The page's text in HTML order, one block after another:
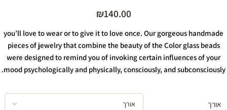
₪140.00
you’ll love to wear or to give it to love once. Our gorgeous handmade
pieces of jewelry that combine the beauty of the Color glass beads
were designed to remind you of invoking certain influences of your
mood psychologically and physically, consciously, and subconsciously.
אורך